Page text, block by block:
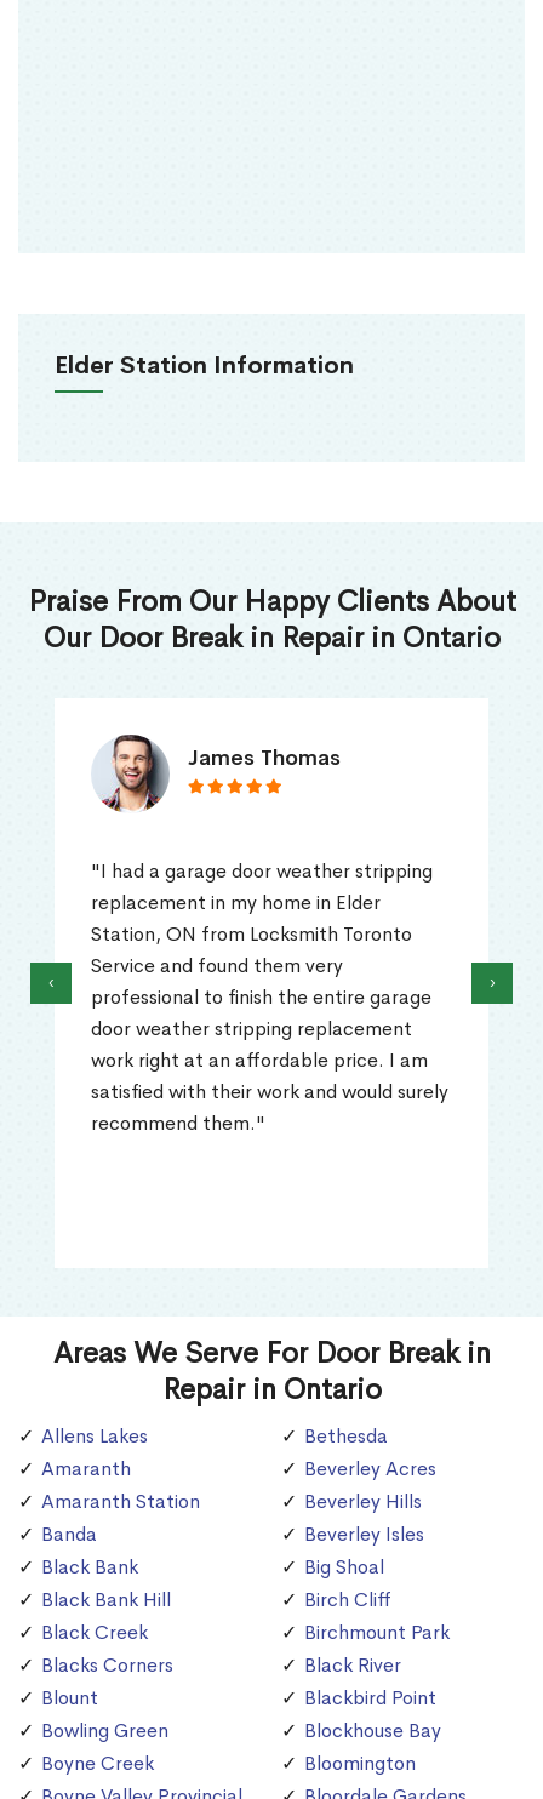
Elder Station Information
Praise From Our Happy Clients About
Our Door Break in Repair in Ontario
James Thomas
"I had a garage door weather stripping
replacement in my home in Elder
Station, ON from Locksmith Toronto
Service and found them very
professional to finish the entire garage
door weather stripping replacement
work right at an affordable price. I am
satisfied with their work and would surely
recommend them."
‹ ›
Areas We Serve For Door Break in
Repair in Ontario
Allens Lakes
Amaranth
Amaranth Station
Banda
Black Bank
Black Bank Hill
Black Creek
Blacks Corners
Blount
Bowling Green
Boyne Creek
Bethesda
Beverley Acres
Beverley Hills
Beverley Isles
Big Shoal
Birch Cliff
Birchmount Park
Black River
Blackbird Point
Blockhouse Bay
Bloomington